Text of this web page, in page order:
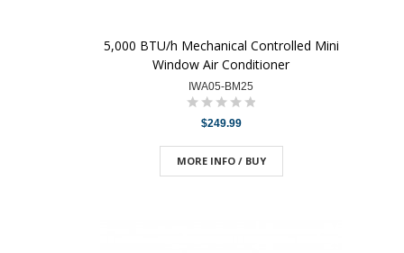
5,000 BTU/h Mechanical Controlled Mini
Window Air Conditioner
IWA05-BM25
$249.99
MORE INFO / BUY